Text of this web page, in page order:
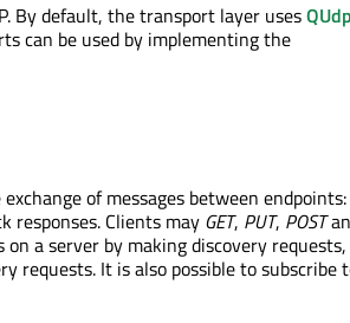
By default, the transport layer uses
can be used by implementing the
of messages between
responses. Clients may GET, PUT, POST
on a server by making discovery
requests. It is also possible to subscribe